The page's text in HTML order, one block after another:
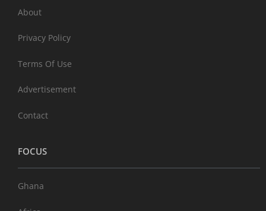
About
Privacy Policy
Terms Of Use
Advertisement
Contact
FOCUS
Ghana